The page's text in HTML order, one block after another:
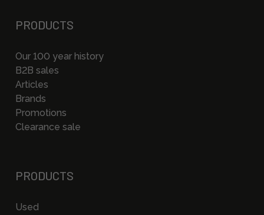
PRODUCTS
Our 100 year history
B2B sales
Articles
Brands
Promotions
Clearance sale
PRODUCTS
Used